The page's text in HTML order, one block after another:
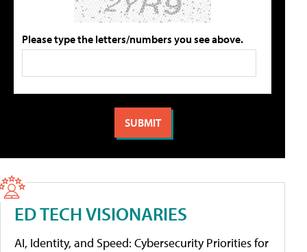
Please type the letters/numbers you see above.
ED TECH VISIONARIES
AI, Identity, and Speed: Cybersecurity Priorities for